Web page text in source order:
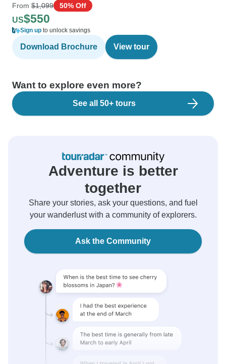
From $1,099 50% Off
US$550
Sign up to unlock savings
Download Brochure View tour
Want to explore even more?
See all 50+ tours
Adventure is better
together
Share your stories, ask your questions, and fuel
your wanderlust with a community of explorers.
Ask the Community